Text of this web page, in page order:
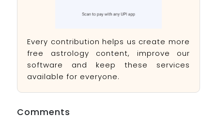
Every contribution helps us create more
free astrology content, improve our
software and keep these services
available for everyone.
Comments